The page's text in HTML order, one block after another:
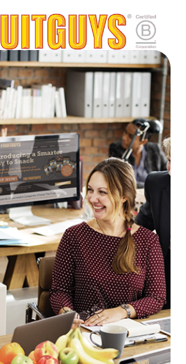
minutes to cook it. You
meal ready in just
any ingredients in the
Stir-Fry recipe?
use vegetable broth
broth for a
You can also swap
of carrot, or trade
another sturdy green
or kale.
for your office
office hero!
Sign Up Now!